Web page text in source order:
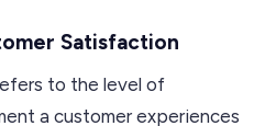
Satisfaction
to the level of
a customer experiences